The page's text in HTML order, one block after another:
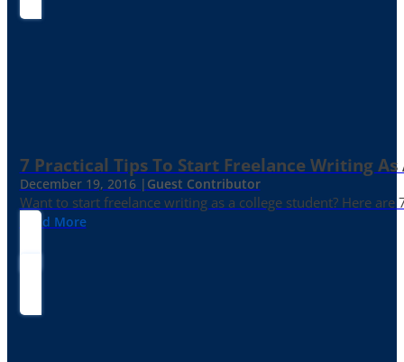
7 Practical Tips To Start Freelance Writing As
December 19, 2016 | Guest Contributor
Want to start freelance writing as a college student? Here
Read More